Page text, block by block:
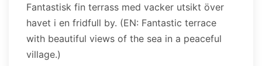
Fantastisk fin terrass med vacker utsikt över
havet i en fridfull by. (EN: Fantastic terrace
with beautiful views of the sea in a peaceful
village.)